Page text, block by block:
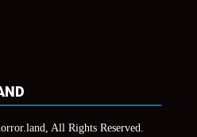
All Rights Reserved.